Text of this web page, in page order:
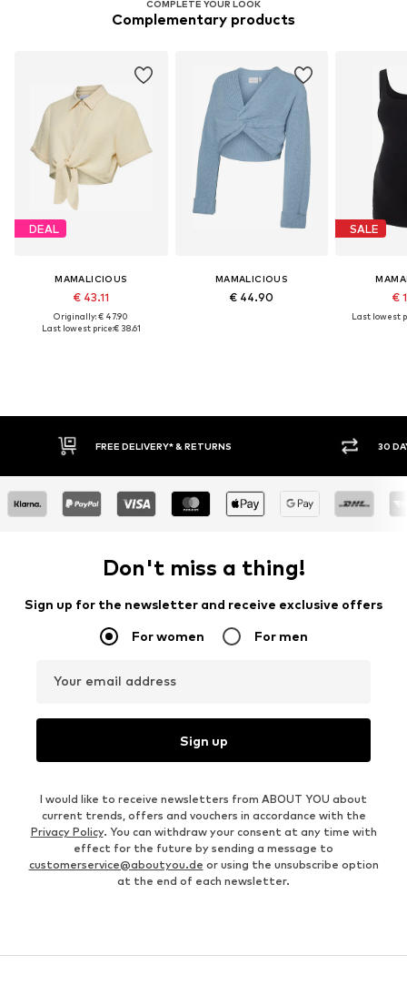
COMPLETE YOUR LOOK
Complementary products
DEAL
MAMALICIOUS
€ 43.11
Originally: € 47.90
Last lowest price:€ 38.61
MAMALICIOUS
€ 44.90
SALE
€
Last lowest
30 DAY RETURN POLICY
Don't miss a thing!
Sign up for the newsletter and receive exclusive offers
For women For men
Your email address
Sign up
I would like to receive newsletters from ABOUT YOU about
current trends, offers and vouchers in accordance with the
Privacy Policy. You can withdraw your consent at any time with
effect for the future by sending a message to
customerservice@aboutyou.de or using the unsubscribe option
at the end of each newsletter.